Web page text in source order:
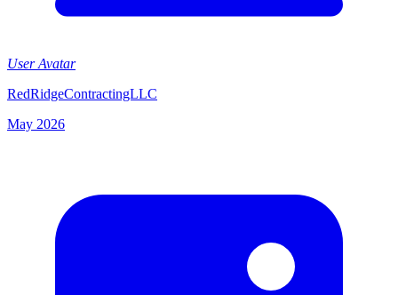
User Avatar
RedRidgeContractingLLC
May 2026